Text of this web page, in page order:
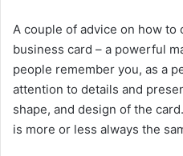
A couple of advice on how to
business card – a powerful
people remember you, as a
attention to details and
shape, and design of the
is more or less always the